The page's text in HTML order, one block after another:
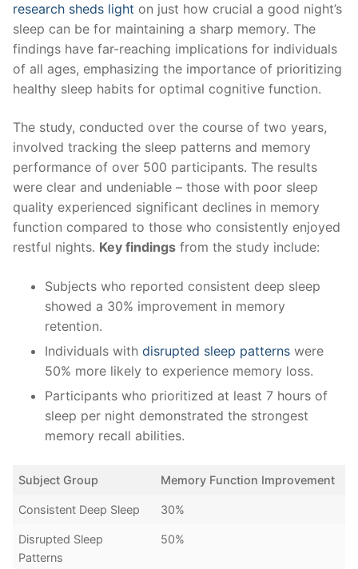
research sheds ⁢light on ‌just how crucial a good night’s
sleep can be for ⁢maintaining a sharp memory. The
findings have‌ far-reaching implications for individuals
of all ages, emphasizing the importance of ⁣prioritizing
⁤healthy sleep habits for optimal cognitive ⁢function.
The study, conducted over the course‍ of two‍ years,
involved tracking the‌ sleep ⁢patterns and memory
‍performance of ‍over⁤ 500 participants. The results⁢
were clear and undeniable – those with⁣ poor sleep
⁣quality experienced significant declines in memory
function compared to those ⁢who‌ consistently​ enjoyed
restful nights. Key​ findings from the study include:
Subjects who reported consistent deep ‍sleep
showed a 30% improvement in ⁣memory
retention.
Individuals with disrupted sleep patterns were
50% more likely to experience​ memory loss.
Participants who prioritized at least 7‌ hours of
‍sleep per night demonstrated ‍the strongest
⁣memory recall abilities.
Subject Group Memory Function ‍Improvement
Consistent Deep Sleep 30%
Disrupted Sleep
Patterns
50%